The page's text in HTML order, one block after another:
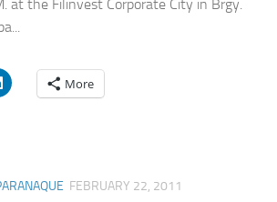
at the Filinvest Corporate City in Brgy.
More
FEBRUARY 22, 2011